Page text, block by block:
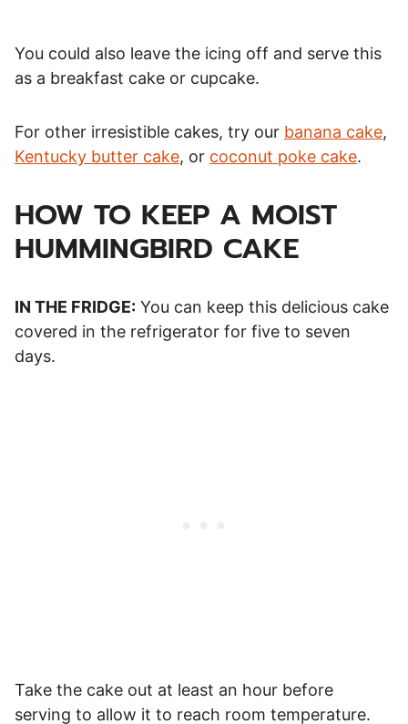
You could also leave the icing off and serve this
as a breakfast cake or cupcake.
For other irresistible cakes, try our banana cake,
Kentucky butter cake, or coconut poke cake.
HOW TO KEEP A MOIST
HUMMINGBIRD CAKE
IN THE FRIDGE: You can keep this delicious cake
covered in the refrigerator for five to seven
days.
Take the cake out at least an hour before
serving to allow it to reach room temperature.